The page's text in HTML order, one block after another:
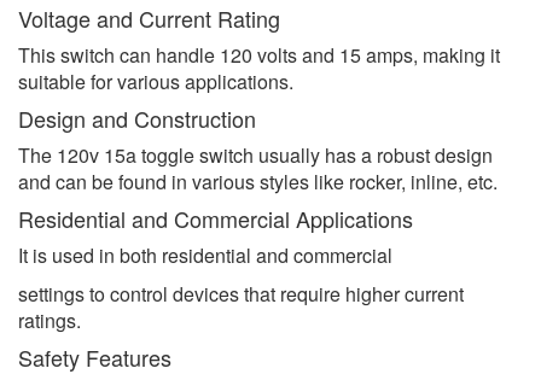
Voltage and Current Rating
This switch can handle 120 volts and 15 amps, making it
suitable for various applications.
Design and Construction
The 120v 15a toggle switch usually has a robust design
and can be found in various styles like rocker, inline, etc.
Residential and Commercial Applications
It is used in both residential and commercial
settings to control devices that require higher current
ratings.
Safety Features